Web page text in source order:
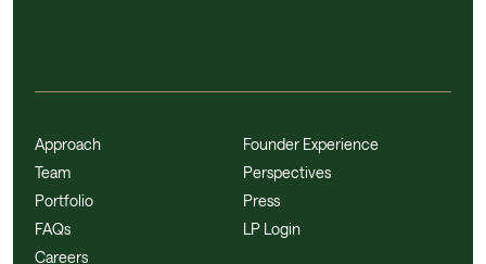
Approach
Team
Portfolio
FAQs
Careers
Founder Experience
Perspectives
Press
LP Login